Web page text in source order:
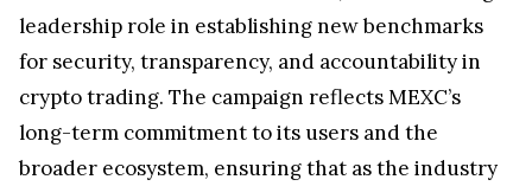
leadership role in establishing new benchmarks
for security, transparency, and accountability in
crypto trading. The campaign reflects MEXC’s
long-term commitment to its users and the
broader ecosystem, ensuring that as the industry